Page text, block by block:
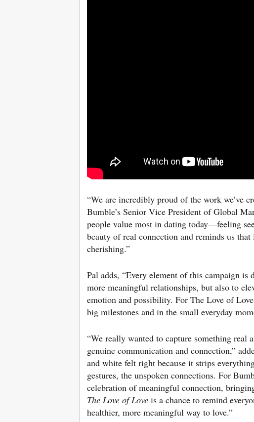
“We are incredibly proud of the work we’ve
Bumble’s Senior Vice President of Global
people value most in dating today—feeling
beauty of real connection and reminds us
cherishing.”
Pal adds, “Every element of this campaign
more meaningful relationships, but also to
emotion and possibility. For The Love of
big milestones and in the small everyday
“We really wanted to capture something real
genuine communication and connection,”
and white felt right because it strips
gestures, the unspoken connections. For
celebration of meaningful connection,
The Love of Love is a chance to remind
healthier, more meaningful way to love.”